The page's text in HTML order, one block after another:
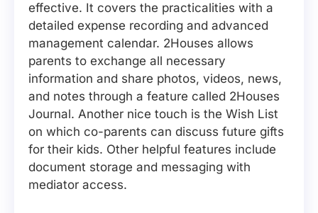
effective. It covers the practicalities with a
detailed expense recording and advanced
management calendar. 2Houses allows
parents to exchange all necessary
information and share photos, videos, news,
and notes through a feature called 2Houses
Journal. Another nice touch is the Wish List
on which co-parents can discuss future gifts
for their kids. Other helpful features include
document storage and messaging with
mediator access.